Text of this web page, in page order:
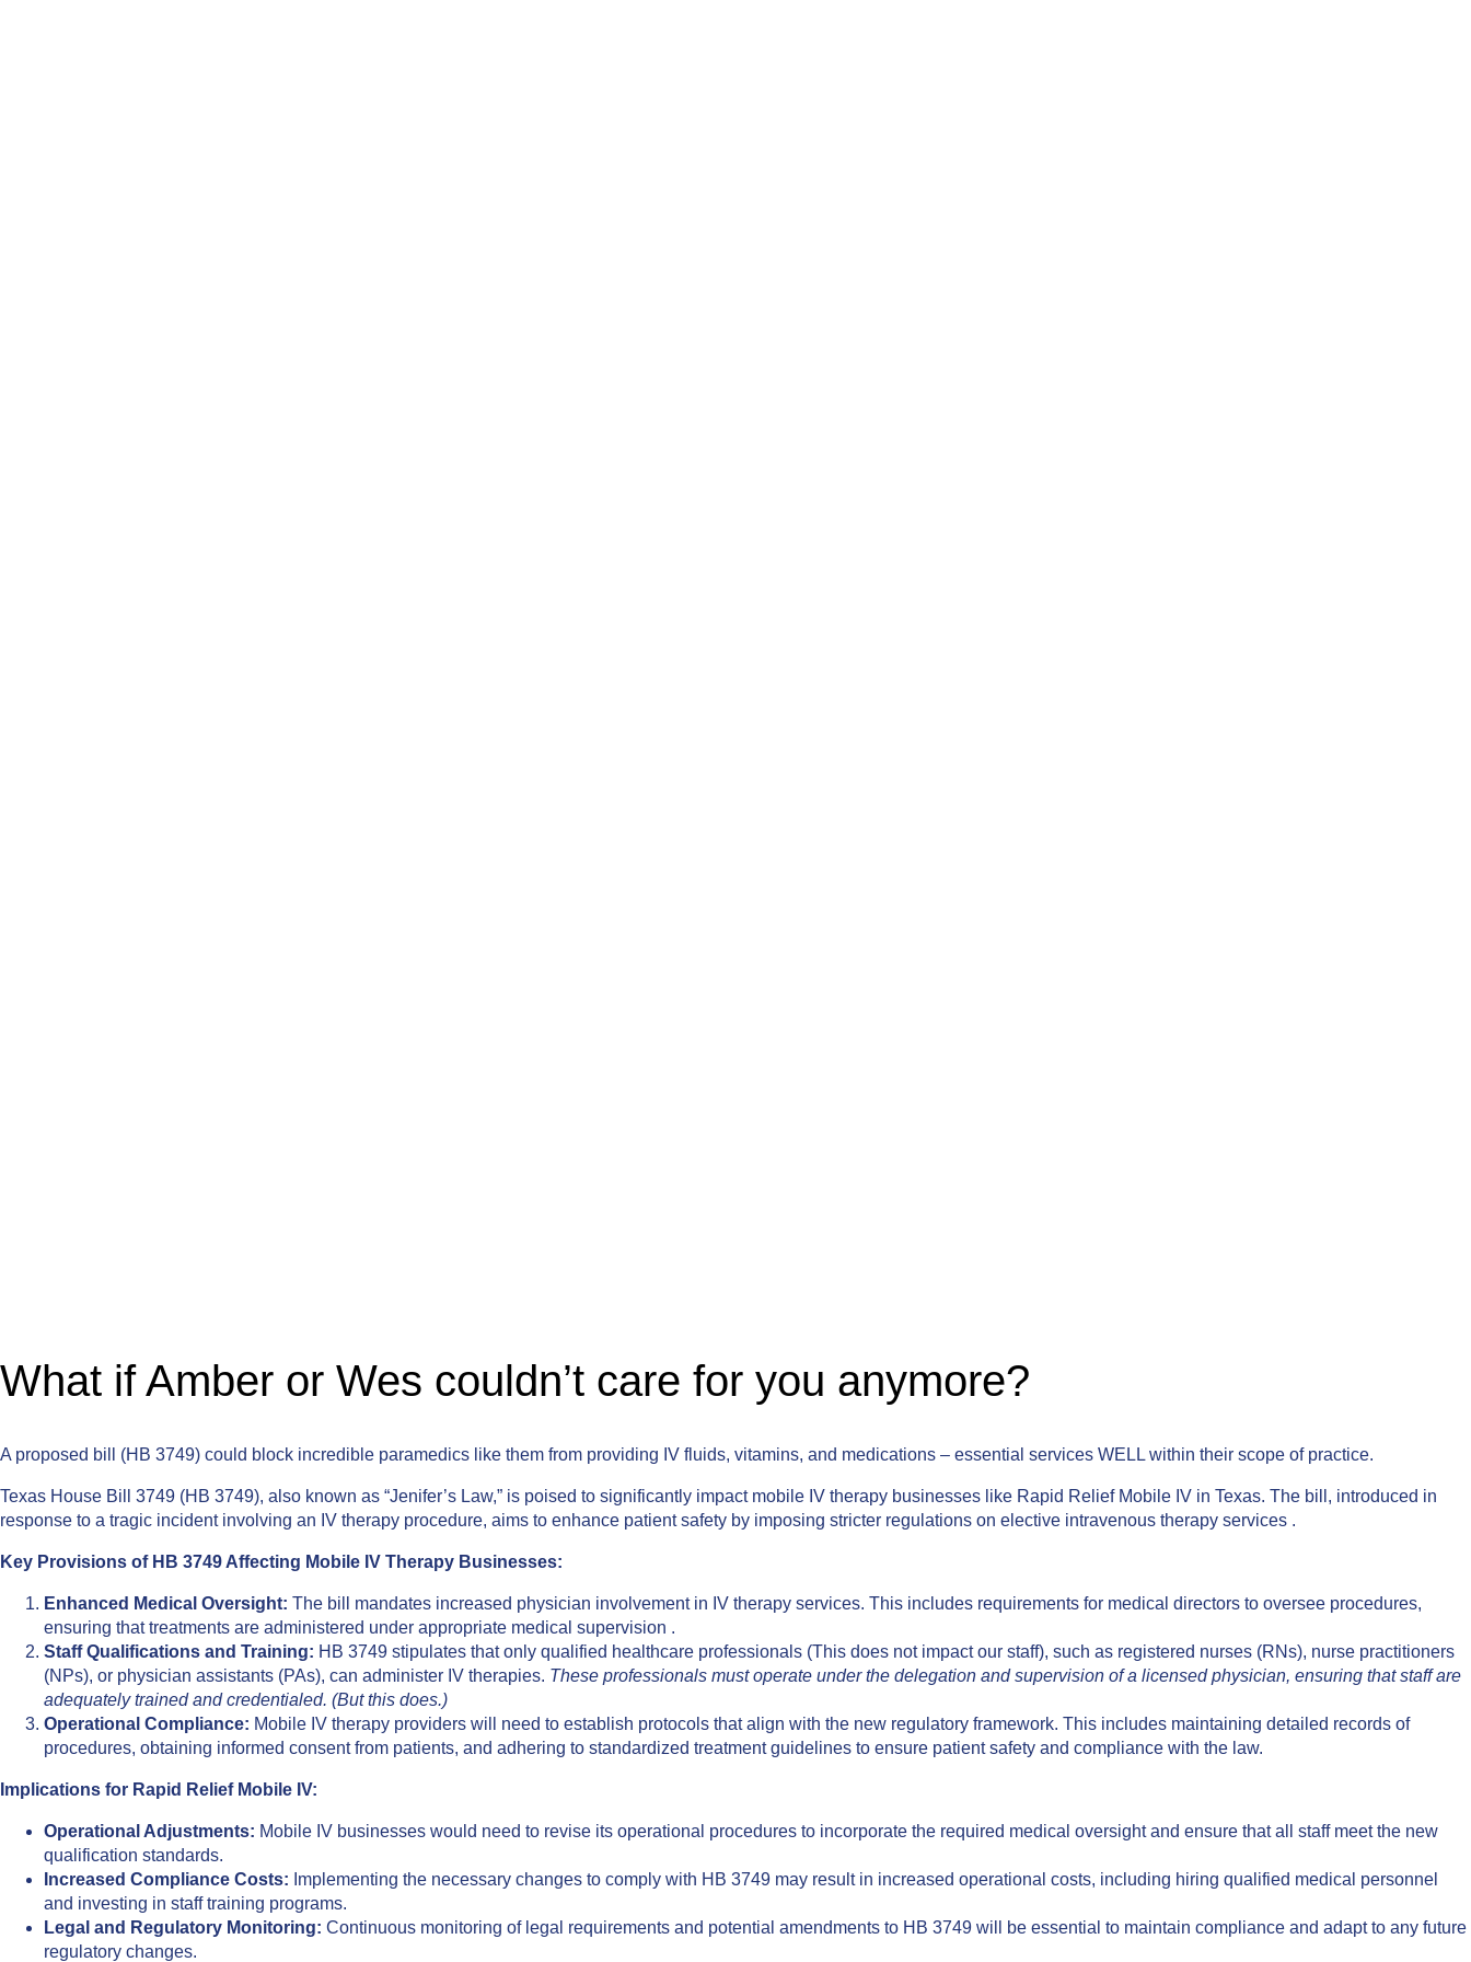
What if Amber or Wes couldn’t care for you anymore?
A proposed bill (HB 3749) could block incredible paramedics like them from providing IV fluids, vitamins, and medications – essential services WELL within their scope of practice.
​Texas House Bill 3749 (HB 3749), also known as “Jenifer’s Law,” is poised to significantly impact mobile IV therapy businesses like Rapid Relief Mobile IV in Texas. The bill, introduced in
response to a tragic incident involving an IV therapy procedure, aims to enhance patient safety by imposing stricter regulations on elective intravenous therapy services .
Key Provisions of HB 3749 Affecting Mobile IV Therapy Businesses:
Enhanced Medical Oversight: The bill mandates increased physician involvement in IV therapy services. This includes requirements for medical directors to oversee procedures,
ensuring that treatments are administered under appropriate medical supervision .
Staff Qualifications and Training: HB 3749 stipulates that only qualified healthcare professionals (This does not impact our staff), such as registered nurses (RNs), nurse practitioners
(NPs), or physician assistants (PAs), can administer IV therapies. These professionals must operate under the delegation and supervision of a licensed physician, ensuring that staff are
adequately trained and credentialed. (But this does.)
Operational Compliance: Mobile IV therapy providers will need to establish protocols that align with the new regulatory framework. This includes maintaining detailed records of
procedures, obtaining informed consent from patients, and adhering to standardized treatment guidelines to ensure patient safety and compliance with the law.
Implications for Rapid Relief Mobile IV:
Operational Adjustments: Mobile IV businesses would need to revise its operational procedures to incorporate the required medical oversight and ensure that all staff meet the new
qualification standards.
Increased Compliance Costs: Implementing the necessary changes to comply with HB 3749 may result in increased operational costs, including hiring qualified medical personnel
and investing in staff training programs.
Legal and Regulatory Monitoring: Continuous monitoring of legal requirements and potential amendments to HB 3749 will be essential to maintain compliance and adapt to any future
regulatory changes.​​